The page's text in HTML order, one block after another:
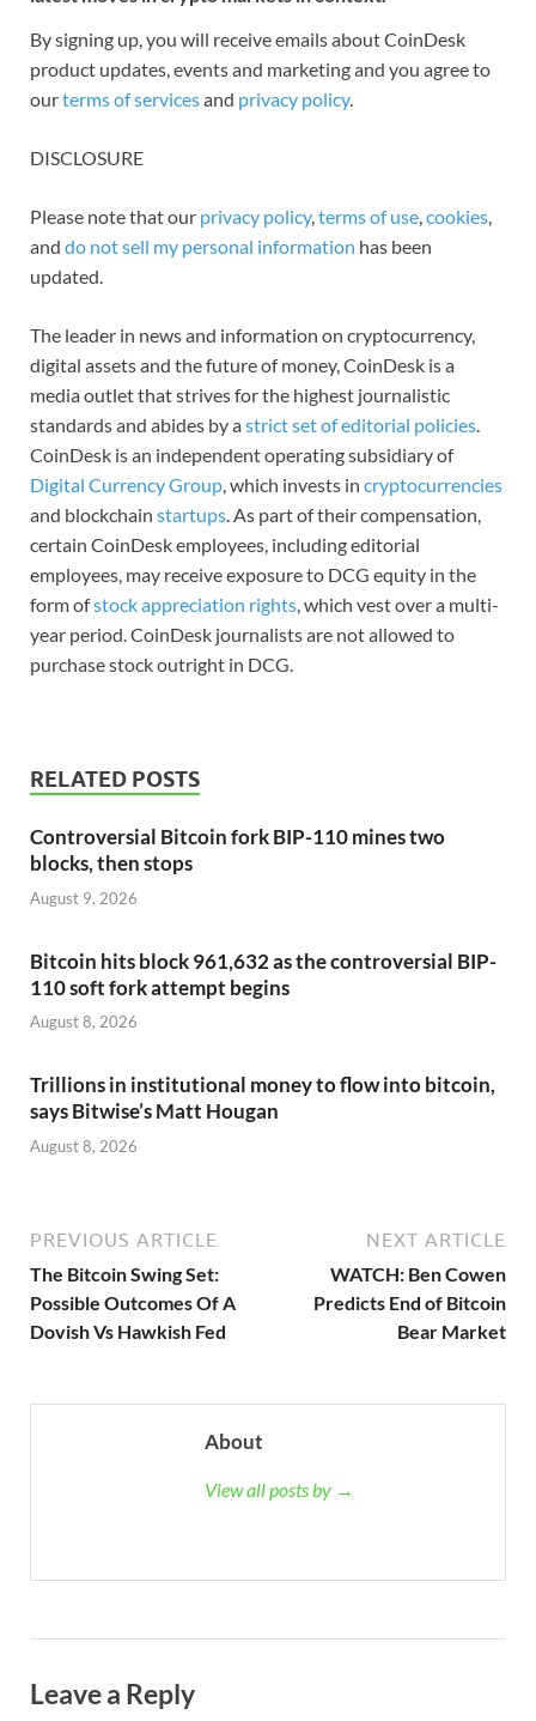
By signing up, you will receive emails about CoinDesk
product updates, events and marketing and you agree to
ourterms of servicesand privacy policy.
DISCLOSURE
Please note that our privacy policy,terms of use,cookies,
and do not sell my personal information has been
updated.
The leader in news and information on cryptocurrency,
digital assets and the future of money, CoinDesk is a
media outlet that strives for the highest journalistic
standards and abides by astrict set of editorial policies.
CoinDesk is an independent operating subsidiary of
Digital Currency Group, which invests in cryptocurrencies
and blockchain startups. As part of their compensation,
certain CoinDesk employees, including editorial
employees, may receive exposure to DCG equity in the
form ofstock appreciation rights, which vest over a multi-
year period. CoinDesk journalists are not allowed to
purchase stock outright in DCG.
RELATED POSTS
Controversial Bitcoin fork BIP-110 mines two
blocks, then stops
August 9, 2026
Bitcoin hits block 961,632 as the controversial BIP-
110 soft fork attempt begins
August 8, 2026
Trillions in institutional money to flow into bitcoin,
says Bitwise’s Matt Hougan
August 8, 2026
PREVIOUS ARTICLE
The Bitcoin Swing Set:
Possible Outcomes Of A
Dovish Vs Hawkish Fed
NEXT ARTICLE
WATCH: Ben Cowen
Predicts End of Bitcoin
Bear Market
About
View all posts by →
Leave a Reply